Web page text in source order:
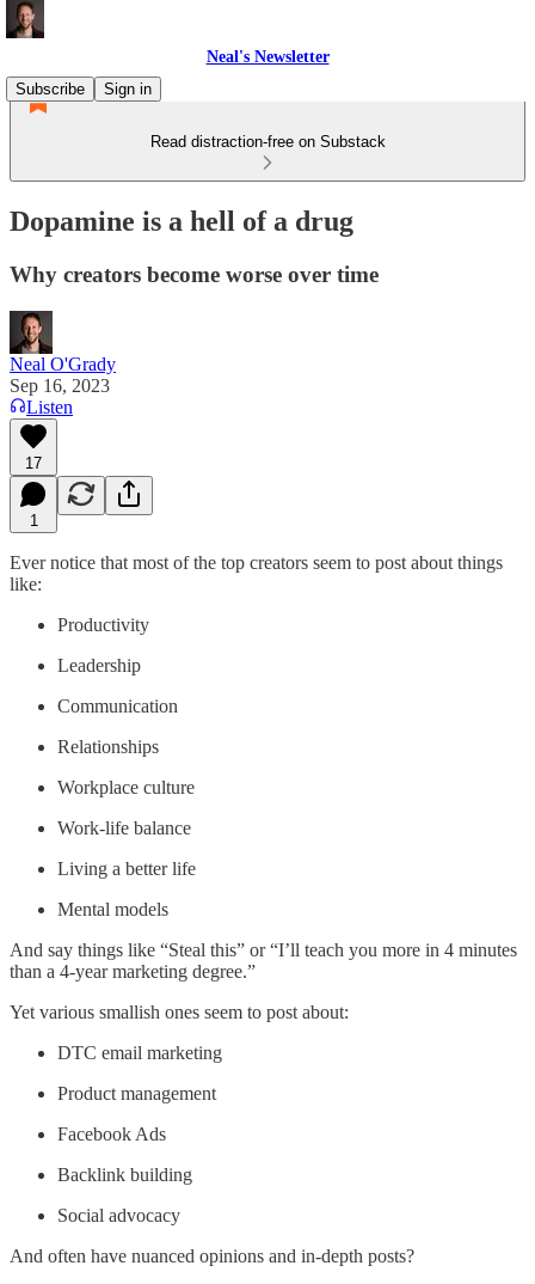
Neal's Newsletter
Subscribe
Sign in
Read distraction-free on Substack
Dopamine is a hell of a drug
Why creators become worse over time
Neal O'Grady
Sep 16, 2023
Listen
17
1
Ever notice that most of the top creators seem to post about things
like:
Productivity
Leadership
Communication
Relationships
Workplace culture
Work-life balance
Living a better life
Mental models
And say things like “Steal this” or “I’ll teach you more in 4 minutes
than a 4-year marketing degree.”
Yet various smallish ones seem to post about:
DTC email marketing
Product management
Facebook Ads
Backlink building
Social advocacy
And often have nuanced opinions and in-depth posts?